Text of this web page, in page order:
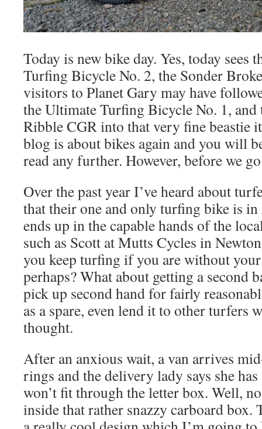
Today is new bike day. Yes, today
Turfing Bicycle No. 2, the Sonder
visitors to Planet Gary may have
the Ultimate Turfing Bicycle No. 1,
Ribble CGR into that very fine beastie
blog is about bikes again and you will
read any further. However, before we
Over the past year I’ve heard about
that their one and only turfing bike is in
ends up in the capable hands of the
such as Scott at Mutts Cycles in
you keep turfing if you are without
perhaps? What about getting a second
pick up second hand for fairly
as a spare, even lend it to other turfers
thought.
After an anxious wait, a van arrives
rings and the delivery lady says she
won’t fit through the letter box. Well,
inside that rather snazzy carboard